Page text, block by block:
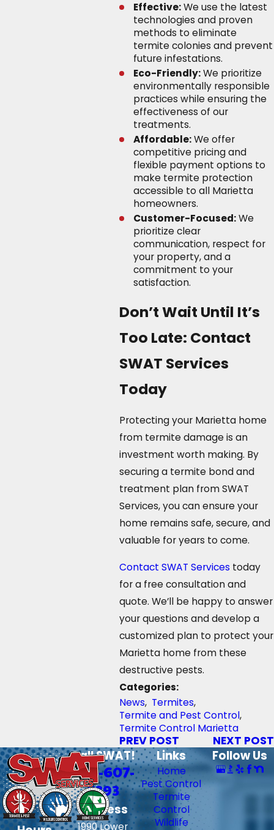
Effective:We use the latest
technologies and proven
methods to eliminate
termite colonies and prevent
future infestations.
Eco-Friendly:We prioritize
environmentally responsible
practices while ensuring the
effectiveness of our
treatments.
Affordable:We offer
competitive pricing and
flexible payment options to
make termite protection
accessible to all Marietta
homeowners.
Customer-Focused:We
prioritize clear
communication, respect for
your property, and a
commitment to your
satisfaction.
Don’t Wait Until It’s
Too Late: Contact
SWAT Services
Today
Protecting your Marietta home
from termite damage is an
investment worth making. By
securing a termite bond and
treatment plan from SWAT
Services, you can ensure your
home remains safe, secure, and
valuable for years to come.
Contact SWAT Services today
for a free consultation and
quote. We’ll be happy to answer
your questions and develop a
customized plan to protect your
Marietta home from these
destructive pests.
Categories:
News, Termites,
Termite and Pest Control,
Termite Control Marietta
PREV POST NEXT POST
Call SWAT!
706-607-
6393
Address
1990 Lower
Links
Home
Pest Control
Termite
Control
Wildlife
Follow Us